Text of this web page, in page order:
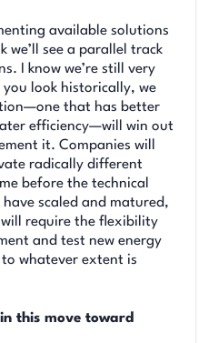
available solutions
we’ll see a parallel track
I know we’re still very
look historically, we
that has better
efficiency—will win out
it. Companies will
radically different
before the technical
scaled and matured,
require the flexibility
and test new energy
whatever extent is
this move toward